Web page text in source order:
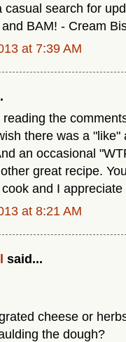
casual search for
BAM! - Cream
at 7:39 AM
the
there was a "like"
an occasional
great recipe.
and I appreciate
at 8:21 AM
said...
cheese or
the dough?